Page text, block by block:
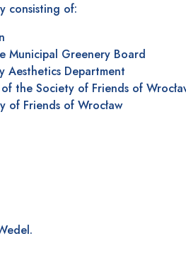
consisting of:
Municipal Greenery Board
Aesthetics Department
the Society of Friends of
of Friends of Wrocław